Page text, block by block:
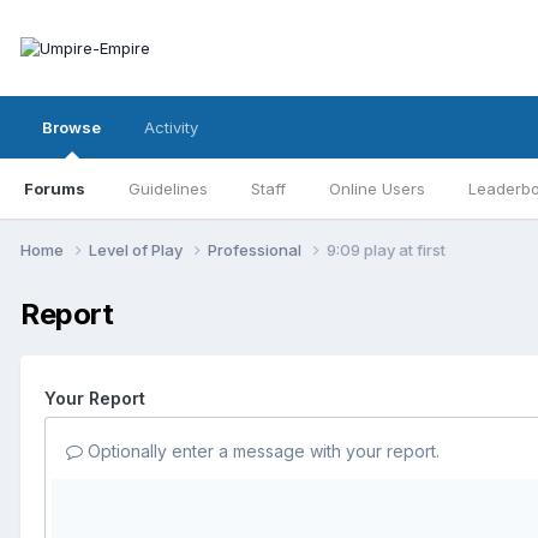
Browse
Forums Guidelines Staff Online Users
Activity
Home Level of Play Professional 9:09 play at first
Report
Your Report
Optionally enter a message with your report.